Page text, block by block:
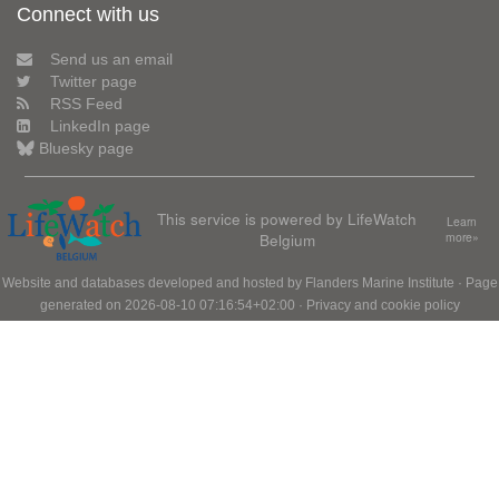
Connect with us
Send us an email
Twitter page
RSS Feed
LinkedIn page
Bluesky page
This service is powered by LifeWatch
Belgium
Learn
more»
Website and databases developed and hosted by Flanders Marine Institute · Page
generated on 2026-08-10 07:16:54+02:00 · Privacy and cookie policy